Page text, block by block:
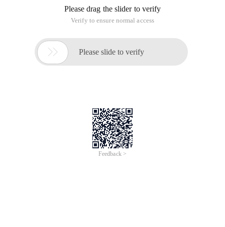
Please drag the slider to verify
Verify to ensure normal access
 Please slide to verify
Feedback >